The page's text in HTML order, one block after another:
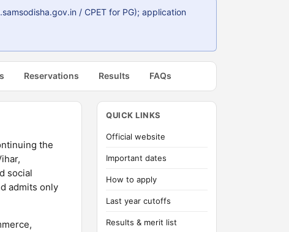
/ CPET for PG); application
Reservations Results FAQs
the
social
admits only
QUICK LINKS
Official website
Important dates
How to apply
Last year cutoffs
Results & merit list